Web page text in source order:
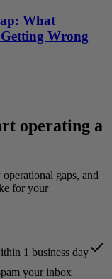
What
Wrong
operating a
gaps, and
for your
1 business day
your inbox